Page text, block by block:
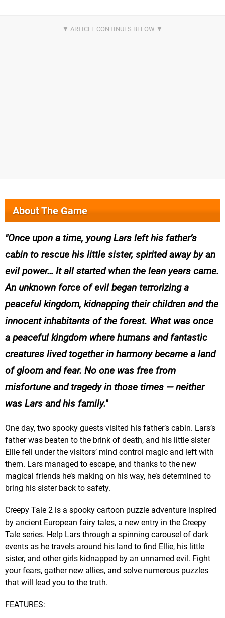
About The Game
Once upon a time, young Lars left his father’s
cabin to rescue his little sister, spirited away by an
evil power… It all started when the lean years came.
An unknown force of evil began terrorizing a
peaceful kingdom, kidnapping their children and the
innocent inhabitants of the forest. What was once
a peaceful kingdom where humans and fantastic
creatures lived together in harmony became a land
of gloom and fear. No one was free from
misfortune and tragedy in those times — neither
was Lars and his family.
One day, two spooky guests visited his father’s cabin. Lars’s
father was beaten to the brink of death, and his little sister
Ellie fell under the visitors’ mind control magic and left with
them. Lars managed to escape, and thanks to the new
magical friends he’s making on his way, he’s determined to
bring his sister back to safety.
Creepy Tale 2 is a spooky cartoon puzzle adventure inspired
by ancient European fairy tales, a new entry in the Creepy
Tale series. Help Lars through a spinning carousel of dark
events as he travels around his land to find Ellie, his little
sister, and other girls kidnapped by an unnamed evil. Fight
your fears, gather new allies, and solve numerous puzzles
that will lead you to the truth.
FEATURES: